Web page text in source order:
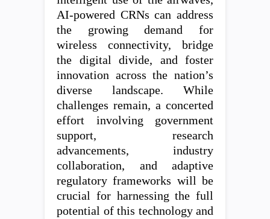
AI-powered CRNs can address
the growing demand for
wireless connectivity, bridge
the digital divide, and foster
innovation across the nation’s
diverse landscape. While
challenges remain, a concerted
effort involving government
support, research
advancements, industry
collaboration, and adaptive
regulatory frameworks will be
crucial for harnessing the full
potential of this technology and